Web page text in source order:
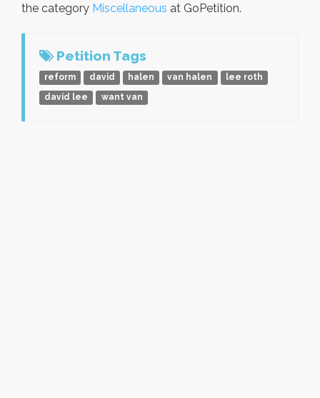
the category Miscellaneous at GoPetition.
Petition Tags
reform david halen van halen
lee roth
david lee
want van